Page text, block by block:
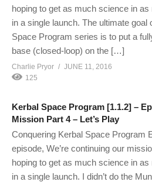
hoping to get as much science in
in a single launch. The ultimate goal
Space Program series is to put a
base (closed-loop) on the […]
Charlie Pryor
JUNE 11, 2016
125
Kerbal Space Program [1.1.2] –
Mission Part 4 – Let’s Play
Conquering Kerbal Space Program
episode, We’re continuing our
hoping to get as much science in
in a single launch. I didn’t do the